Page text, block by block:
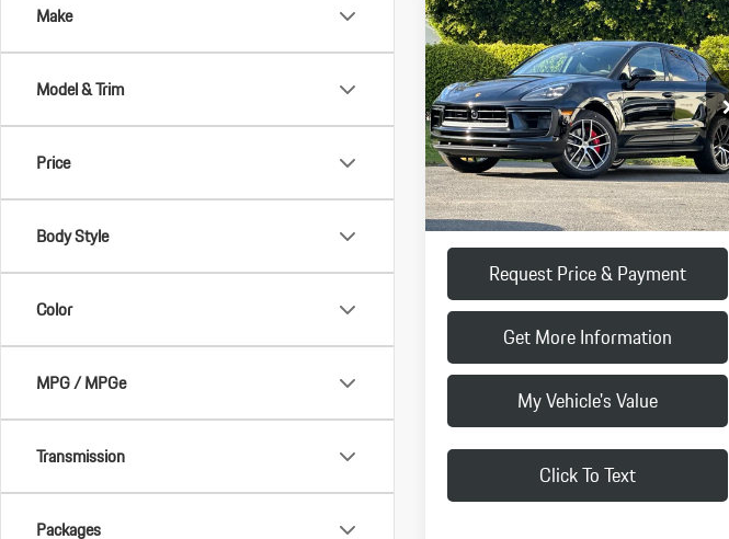
Make
Model & Trim
Price
Body Style
Color
MPG / MPGe
Transmission
Packages
2026PorscheMacan S
VIN:WP1AG2A51TLB42171Stock:TLB42171
Model:95BBV1
In Stock Ext. Int.
$87,855
FINAL PRICE
Less
MSRP:
$87,770
Doc Fee:
+$85
Final Price
$87,855
Request Price & Payment
Get More Information
My Vehicle's Value
Click To Text
Compare Vehicle